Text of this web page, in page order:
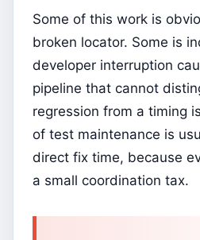
Some of this work is
broken locator. Some is
developer interruption
pipeline that cannot
regression from a timing
of test maintenance is
direct fix time, because
a small coordination tax.